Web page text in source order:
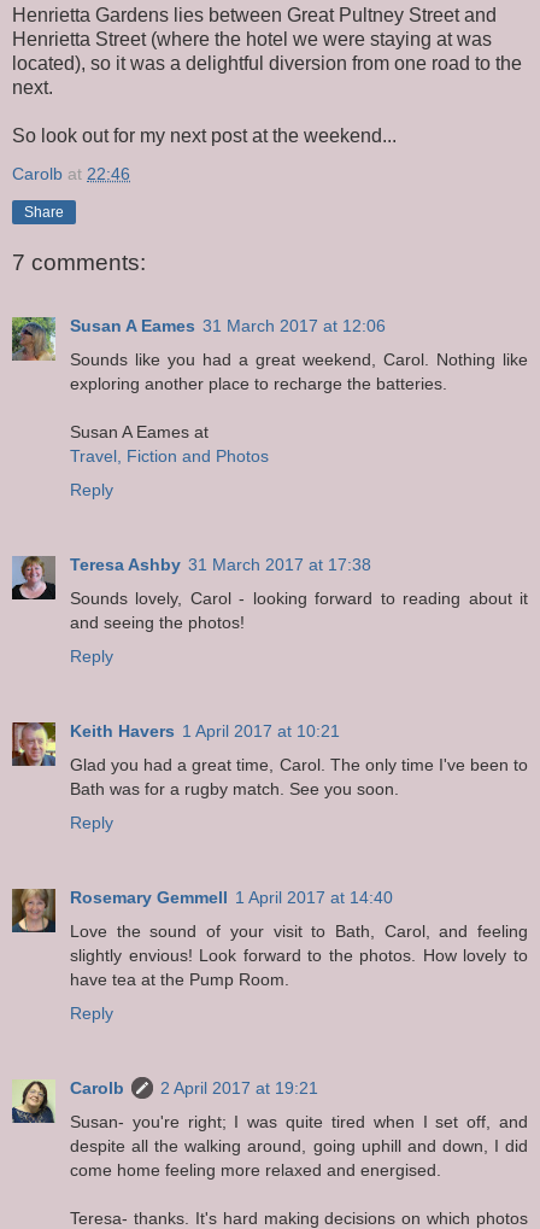
Henrietta Gardens lies between Great Pultney Street and
Henrietta Street (where the hotel we were staying at was
located), so it was a delightful diversion from one road to the
next.
So look out for my next post at the weekend...
Carolb at 22:46
Share
7 comments:
Susan A Eames 31 March 2017 at 12:06
Sounds like you had a great weekend, Carol. Nothing like
exploring another place to recharge the batteries.
Susan A Eames at
Travel, Fiction and Photos
Reply
Teresa Ashby 31 March 2017 at 17:38
Sounds lovely, Carol - looking forward to reading about it
and seeing the photos!
Reply
Keith Havers 1 April 2017 at 10:21
Glad you had a great time, Carol. The only time I've been to
Bath was for a rugby match. See you soon.
Reply
Rosemary Gemmell 1 April 2017 at 14:40
Love the sound of your visit to Bath, Carol, and feeling
slightly envious! Look forward to the photos. How lovely to
have tea at the Pump Room.
Reply
Carolb
2 April 2017 at 19:21
Susan- you're right; I was quite tired when I set off, and
despite all the walking around, going uphill and down, I did
come home feeling more relaxed and energised.
Teresa- thanks. It's hard making decisions on which photos